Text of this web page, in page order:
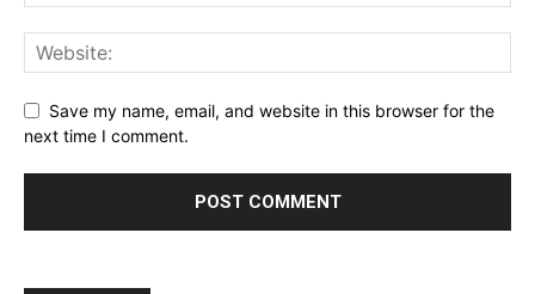
Save my name, email, and website in this browser for the
next time I comment.